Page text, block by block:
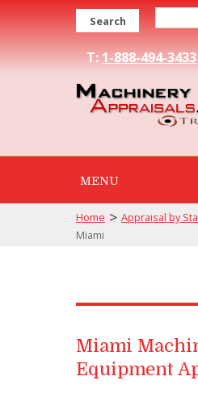
Search
T:1-888-494-3433
MENU
Home > Appraisal by
Miami
Miami
Equipment